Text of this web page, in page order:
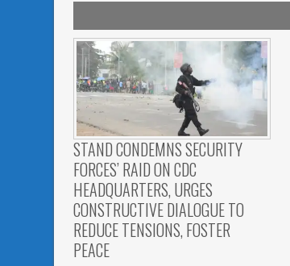
STAND CONDEMNS SECURITY
FORCES’ RAID ON CDC
HEADQUARTERS, URGES
CONSTRUCTIVE DIALOGUE TO
REDUCE TENSIONS, FOSTER
PEACE